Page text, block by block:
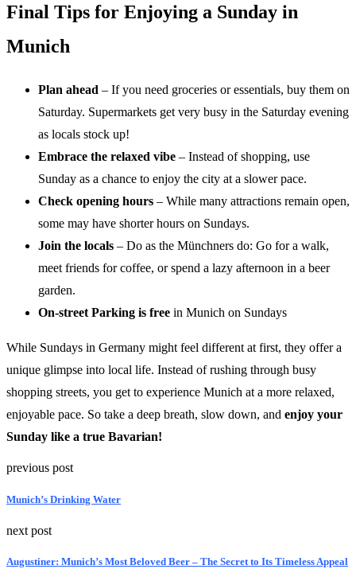
Final Tips for Enjoying a Sunday in
Munich
Plan ahead – If you need groceries or essentials, buy them on
Saturday. Supermarkets get very busy in the Saturday evening
as locals stock up!
Embrace the relaxed vibe – Instead of shopping, use
Sunday as a chance to enjoy the city at a slower pace.
Check opening hours – While many attractions remain open,
some may have shorter hours on Sundays.
Join the locals – Do as the Münchners do: Go for a walk,
meet friends for coffee, or spend a lazy afternoon in a beer
garden.
On-street Parking is free in Munich on Sundays
While Sundays in Germany might feel different at first, they offer a
unique glimpse into local life. Instead of rushing through busy
shopping streets, you get to experience Munich at a more relaxed,
enjoyable pace. So take a deep breath, slow down, and enjoy your
Sunday like a true Bavarian!
previous post
Munich’s Drinking Water
next post
Augustiner: Munich’s Most Beloved Beer – The Secret to Its Timeless Appeal